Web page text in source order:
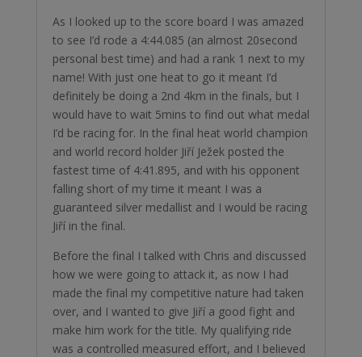
As I looked up to the score board I was amazed
to see I’d rode a 4:44.085 (an almost 20second
personal best time) and had a rank 1 next to my
name! With just one heat to go it meant I’d
definitely be doing a 2nd 4km in the finals, but I
would have to wait 5mins to find out what medal
I’d be racing for. In the final heat world champion
and world record holder Jiří Ježek posted the
fastest time of 4:41.895, and with his opponent
falling short of my time it meant I was a
guaranteed silver medallist and I would be racing
Jiří in the final.
Before the final I talked with Chris and discussed
how we were going to attack it, as now I had
made the final my competitive nature had taken
over, and I wanted to give Jiří a good fight and
make him work for the title. My qualifying ride
was a controlled measured effort, and I believed